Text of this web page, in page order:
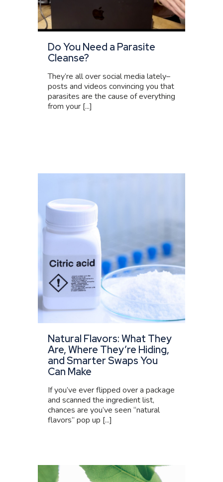
Do You Need a Parasite
Cleanse?
They’re all over social media lately–
posts and videos convincing you that
parasites are the cause of everything
from your [...]
Natural Flavors: What They
Are, Where They’re Hiding,
and Smarter Swaps You
Can Make
If you’ve ever flipped over a package
and scanned the ingredient list,
chances are you’ve seen “natural
flavors” pop up [...]